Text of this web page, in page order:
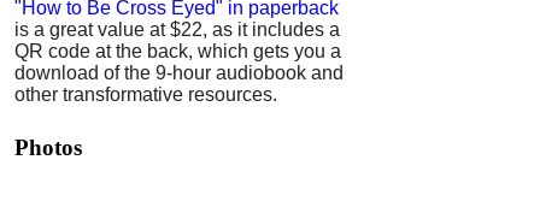
"How to Be Cross Eyed" in paperback
is a great value at $22, as it includes a
QR code at the back, which gets you a
download of the 9-hour audiobook and
other transformative resources.
Photos